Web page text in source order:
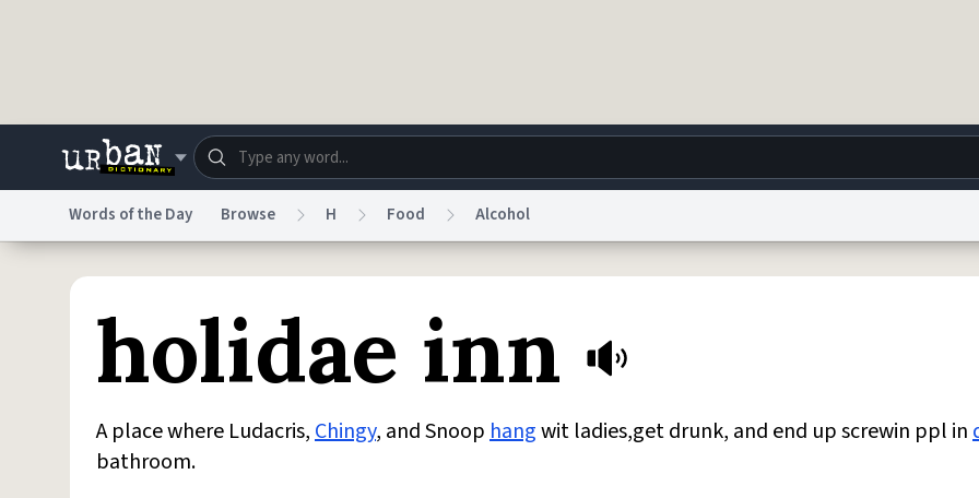
Dictionary Store Blog World Help
Do Not Sell My Personal Information Information Collection Notice reCAPTCHA Privacy Privacy
Words of the Day Browse H Food Alcohol
holidae inn
A place where Ludacris,Chingy, and Snoophangwit ladies,get drunk, and end up screwin ppl in
bathroom.